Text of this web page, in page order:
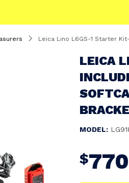
Leica Lino L6GS-1 Starter Kit-
LEICA
MODEL:
$770